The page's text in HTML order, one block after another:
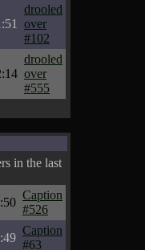
drooled
over
#102
drooled
over
#555
in the last
Caption
#526
Caption
#63